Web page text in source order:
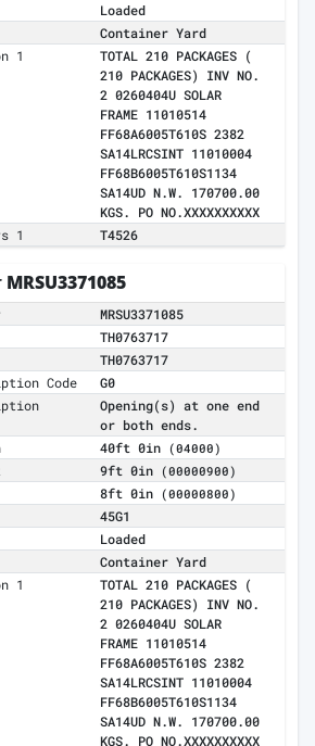
Loaded
Container Yard
1
TOTAL 210 PACKAGES (
210 PACKAGES) INV NO.
2 0260404U SOLAR
FRAME 11010514
FF68A6005T610S 2382
SA14LRCSINT 11010004
FF68B6005T610S1134
SA14UD N.W. 170700.00
KGS. PO NO.XXXXXXXXXX
1
T4526
MRSU3371085
MRSU3371085
TH0763717
TH0763717
Code
G0
Opening(s) at one end
or both ends.
40ft 0in (04000)
9ft 0in (00000900)
8ft 0in (00000800)
45G1
Loaded
Container Yard
1
TOTAL 210 PACKAGES (
210 PACKAGES) INV NO.
2 0260404U SOLAR
FRAME 11010514
FF68A6005T610S 2382
SA14LRCSINT 11010004
FF68B6005T610S1134
SA14UD N.W. 170700.00
KGS. PO NO.XXXXXXXXXX